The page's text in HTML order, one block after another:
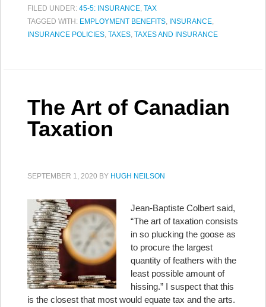
FILED UNDER: 45-5: INSURANCE, TAX
TAGGED WITH: EMPLOYMENT BENEFITS, INSURANCE,
INSURANCE POLICIES, TAXES, TAXES AND INSURANCE
The Art of Canadian
Taxation
SEPTEMBER 1, 2020 BY HUGH NEILSON
Jean-Baptiste Colbert said,
“The art of taxation consists
in so plucking the goose as
to procure the largest
quantity of feathers with the
least possible amount of
hissing.” I suspect that this
is the closest that most would equate tax and the arts.